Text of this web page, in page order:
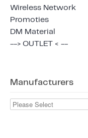
Wireless Network
Promoties
DM Material
--> OUTLET < --
Manufacturers